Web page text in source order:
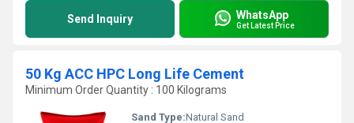
Send Inquiry WhatsApp
Get Latest Price
50 Kg ACC HPC Long Life Cement
Minimum Order Quantity : 100 Kilograms
Sand Type:Natural Sand